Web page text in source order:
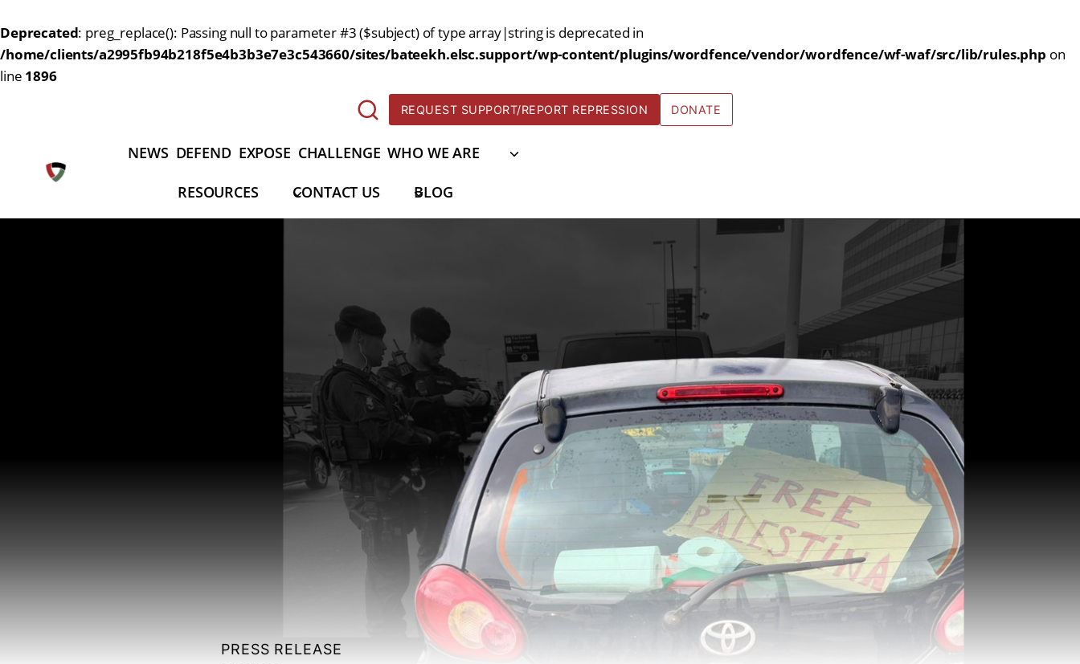
Deprecated: preg_replace(): Passing null to parameter #3 ($subject) of type array|string is deprecated in
/home/clients/a2995fb94b218f5e4b3b3e7e3c543660/sites/bateekh.elsc.support/wp-content/plugins/wordfence/vendor/wordfence/wf-waf/src/lib/rules.php on
line 1896
REQUEST SUPPORT/REPORT REPRESSION DONATE
NEWS DEFEND EXPOSE CHALLENGE WHO WE ARE
RESOURCES CONTACT US BLOG
PRESS RELEASE